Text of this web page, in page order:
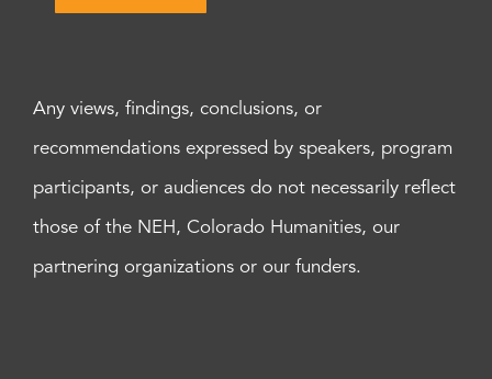
Any views, findings, conclusions, or
recommendations expressed by speakers, program
participants, or audiences do not necessarily reflect
those of the NEH, Colorado Humanities, our
partnering organizations or our funders.